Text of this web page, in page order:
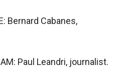
Bernard Cabanes,
Paul Leandri, journalist.